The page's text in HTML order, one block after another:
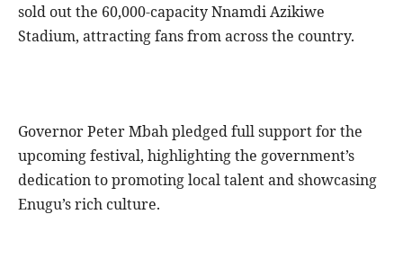
sold out the 60,000-capacity Nnamdi Azikiwe
Stadium, attracting fans from across the country.
Governor Peter Mbah pledged full support for the
upcoming festival, highlighting the government’s
dedication to promoting local talent and showcasing
Enugu’s rich culture.